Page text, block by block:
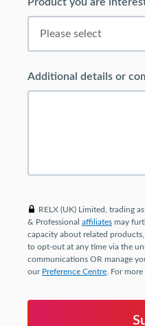
Product you are
Additional details or
RELX (UK) Limited, trading
& Professional affiliates may
capacity about related
to opt-out at any time via the
communications OR manage
our Preference Centre . For